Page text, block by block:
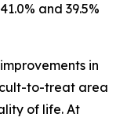
and 39.5%
in
to-treat area
of life. At